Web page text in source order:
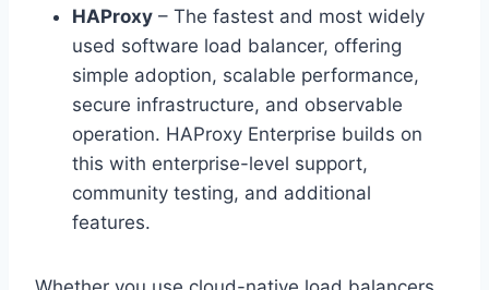
HAProxy – The fastest and most widely
used software load balancer, offering
simple adoption, scalable performance,
secure infrastructure, and observable
operation. HAProxy Enterprise builds on
this with enterprise-level support,
community testing, and additional
features.